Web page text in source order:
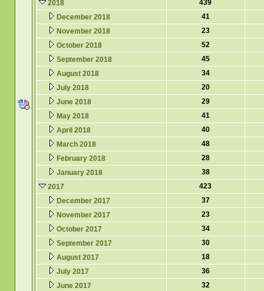
2018
439
December 2018
41
November 2018
23
October 2018
52
September 2018
45
August 2018
34
July 2018
20
June 2018
29
May 2018
41
April 2018
40
March 2018
48
February 2018
28
January 2018
38
2017
423
December 2017
37
November 2017
23
October 2017
34
September 2017
30
August 2017
18
July 2017
36
June 2017
32